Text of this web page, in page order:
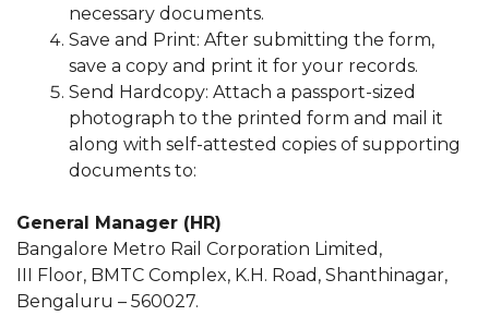
necessary documents.
Save and Print: After submitting the form,
save a copy and print it for your records.
Send Hardcopy: Attach a passport-sized
photograph to the printed form and mail it
along with self-attested copies of supporting
documents to:
General Manager (HR)
Bangalore Metro Rail Corporation Limited,
III Floor, BMTC Complex, K.H. Road, Shanthinagar,
Bengaluru – 560027.